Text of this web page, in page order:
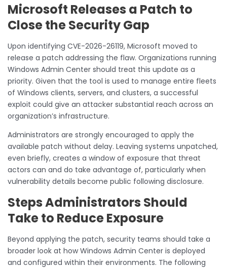
Microsoft Releases a Patch to
Close the Security Gap
Upon identifying CVE-2026-26119, Microsoft moved to
release a patch addressing the flaw. Organizations running
Windows Admin Center should treat this update as a
priority. Given that the tool is used to manage entire fleets
of Windows clients, servers, and clusters, a successful
exploit could give an attacker substantial reach across an
organization’s infrastructure.
Administrators are strongly encouraged to apply the
available patch without delay. Leaving systems unpatched,
even briefly, creates a window of exposure that threat
actors can and do take advantage of, particularly when
vulnerability details become public following disclosure.
Steps Administrators Should
Take to Reduce Exposure
Beyond applying the patch, security teams should take a
broader look at how Windows Admin Center is deployed
and configured within their environments. The following